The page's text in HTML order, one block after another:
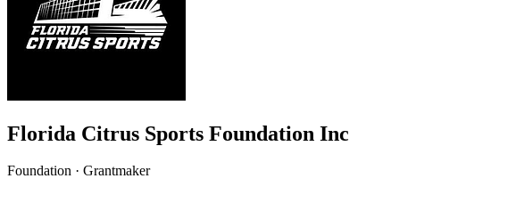
Florida Citrus Sports Foundation Inc
Foundation · Grantmaker